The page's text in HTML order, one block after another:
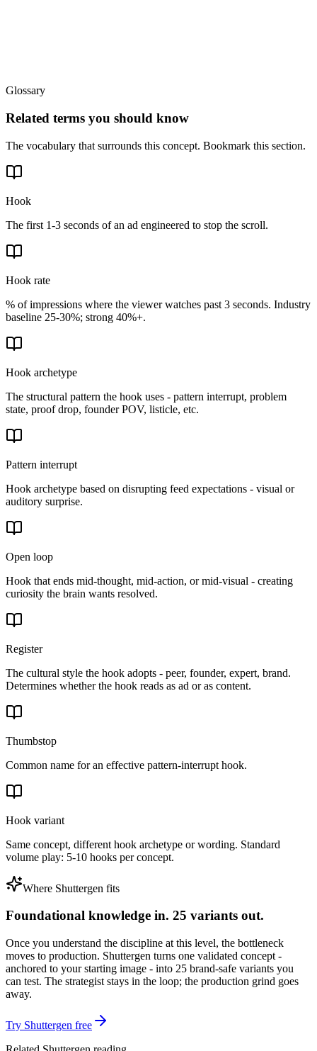
Glossary
Related terms you should know
The vocabulary that surrounds this concept. Bookmark this section.
Hook
The first 1-3 seconds of an ad engineered to stop the scroll.
Hook rate
% of impressions where the viewer watches past 3 seconds. Industry
baseline 25-30%; strong 40%+.
Hook archetype
The structural pattern the hook uses - pattern interrupt, problem
state, proof drop, founder POV, listicle, etc.
Pattern interrupt
Hook archetype based on disrupting feed expectations - visual or
auditory surprise.
Open loop
Hook that ends mid-thought, mid-action, or mid-visual - creating
curiosity the brain wants resolved.
Register
The cultural style the hook adopts - peer, founder, expert, brand.
Determines whether the hook reads as ad or as content.
Thumbstop
Common name for an effective pattern-interrupt hook.
Hook variant
Same concept, different hook archetype or wording. Standard
volume play: 5-10 hooks per concept.
Where Shuttergen fits
Foundational knowledge in. 25 variants out.
Once you understand the discipline at this level, the bottleneck
moves to production. Shuttergen turns one validated concept -
anchored to your starting image - into 25 brand-safe variants you
can test. The strategist stays in the loop; the production grind goes
away.
Try Shuttergen free